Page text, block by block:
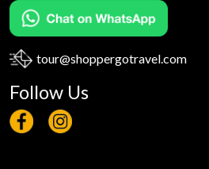
tour@shoppergotravel.com
Follow Us